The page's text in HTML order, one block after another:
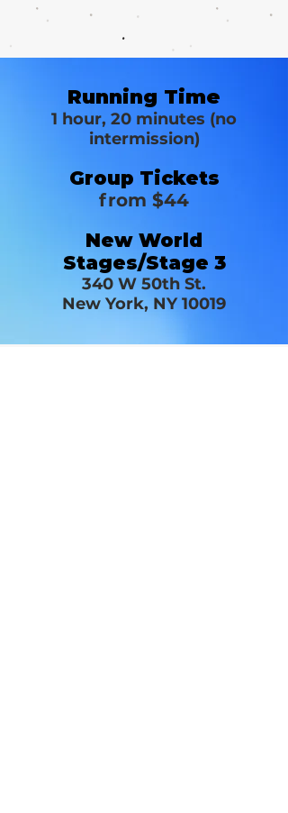
Running Time
1 hour, 20 minutes (no
intermission)
Group Tickets
from $44
New World
Stages/Stage 3
340 W 50th St.
New York, NY 10019